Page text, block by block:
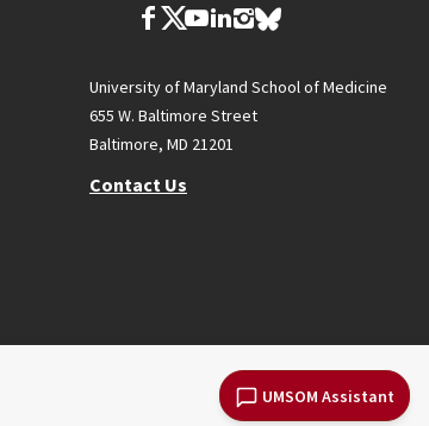
UMSOM Assistant
University of Maryland School of Medicine
655 W. Baltimore Street
Baltimore, MD 21201
Contact Us